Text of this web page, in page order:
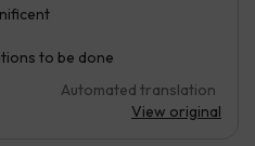
to be done
Automated translation
View original